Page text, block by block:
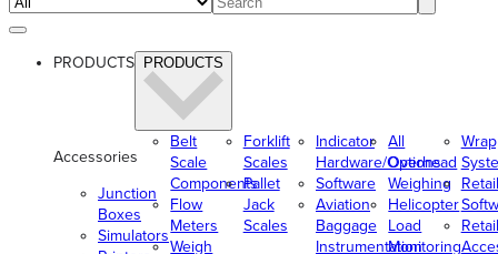
PRODUCTS PRODUCTS
Accessories
Junction
Boxes
Simulators
Belt
Scale
Components
Flow
Meters
Weigh
Forklift
Scales
Pallet
Jack
Scales
Indicator
Hardware/Options
Software
Aviation
Baggage
Instrumentation
All
Overhead
Weighing
Helicopter
Load
Monitoring
Retail
Retail